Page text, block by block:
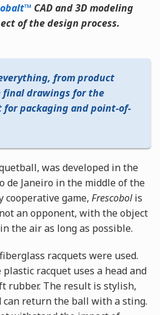
CAD and 3D modeling
of the design process.
from product
final drawings for the
packaging and point-of-
was developed in the
de Janeiro in the middle of the
cooperative game, Frescobolis
an opponent, with the object
the air as long as possible.
racquets were used.
plastic racquet uses a head and
rubber. The result is stylish,
return the ball with a sting.